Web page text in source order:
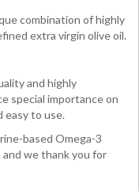
combination of highly
extra virgin olive oil.
and highly
special importance on
easy to use.
based Omega-3
we thank you for